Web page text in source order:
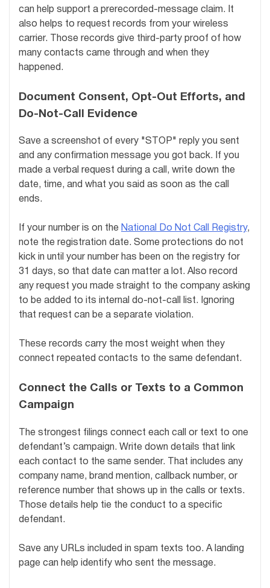
can help support a prerecorded-message claim. It
also helps to request records from your wireless
carrier. Those records give third-party proof of how
many contacts came through and when they
happened.
Document Consent, Opt-Out Efforts, and
Do-Not-Call Evidence
Save a screenshot of every "STOP" reply you sent
and any confirmation message you got back. If you
made a verbal request during a call, write down the
date, time, and what you said as soon as the call
ends.
If your number is on the National Do Not Call Registry,
note the registration date. Some protections do not
kick in until your number has been on the registry for
31 days, so that date can matter a lot. Also record
any request you made straight to the company asking
to be added to its internal do-not-call list. Ignoring
that request can be a separate violation.
These records carry the most weight when they
connect repeated contacts to the same defendant.
Connect the Calls or Texts to a Common
Campaign
The strongest filings connect each call or text to one
defendant’s campaign. Write down details that link
each contact to the same sender. That includes any
company name, brand mention, callback number, or
reference number that shows up in the calls or texts.
Those details help tie the conduct to a specific
defendant.
Save any URLs included in spam texts too. A landing
page can help identify who sent the message.